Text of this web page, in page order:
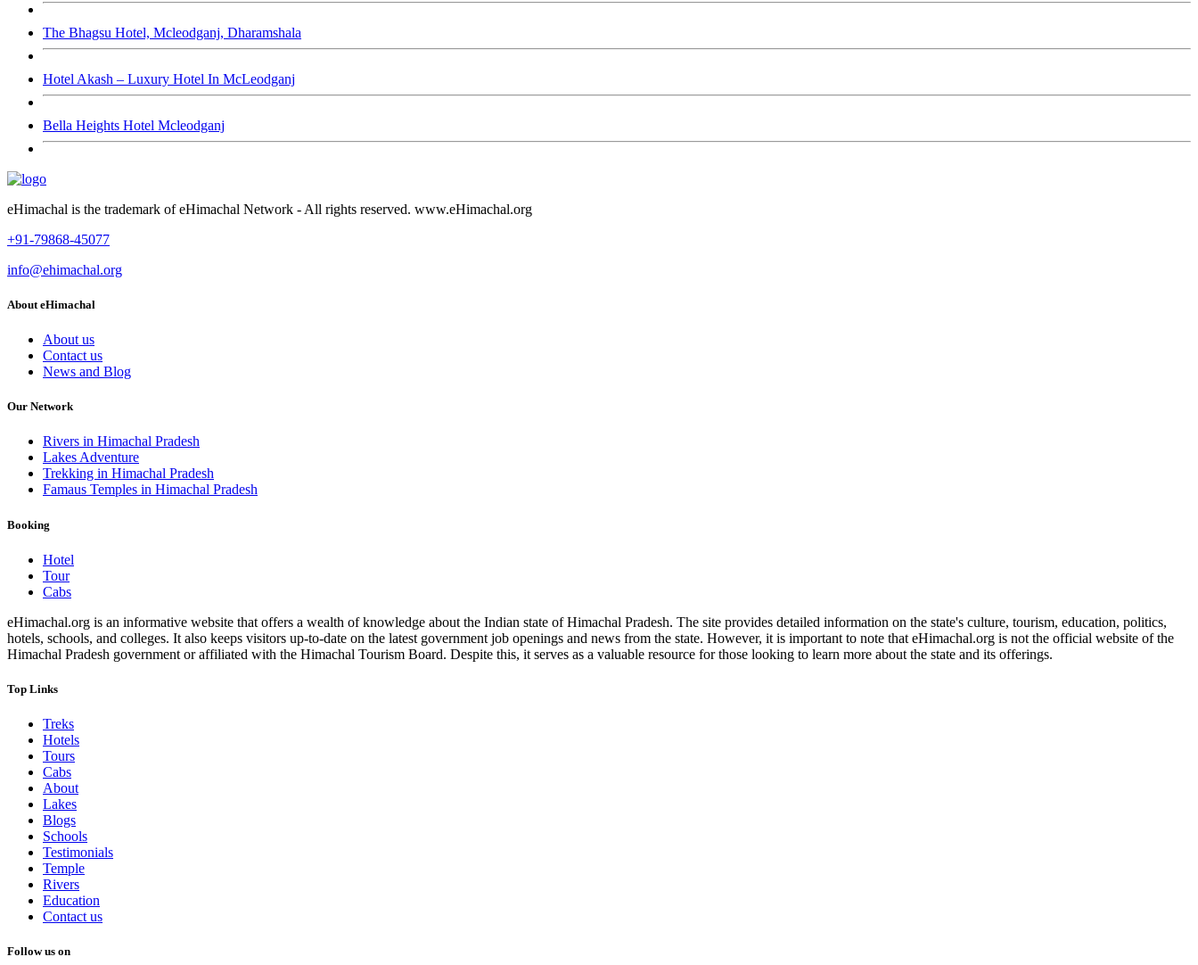
The Bhagsu Hotel, Mcleodganj, Dharamshala
Hotel Akash – Luxury Hotel In McLeodganj
Bella Heights Hotel Mcleodganj
eHimachal is the trademark of eHimachal Network - All rights reserved. www.eHimachal.org
+91-79868-45077
info@ehimachal.org
About eHimachal
About us
Contact us
News and Blog
Our Network
Rivers in Himachal Pradesh
Lakes Adventure
Trekking in Himachal Pradesh
Famaus Temples in Himachal Pradesh
Booking
Hotel
Tour
Cabs
eHimachal.org is an informative website that offers a wealth of knowledge about the Indian state of Himachal Pradesh. The site provides detailed information on the state's culture, tourism, education, politics,
hotels, schools, and colleges. It also keeps visitors up-to-date on the latest government job openings and news from the state. However, it is important to note that eHimachal.org is not the official website of the
Himachal Pradesh government or affiliated with the Himachal Tourism Board. Despite this, it serves as a valuable resource for those looking to learn more about the state and its offerings.
Top Links
Treks
Hotels
Tours
Cabs
About
Lakes
Blogs
Schools
Testimonials
Temple
Rivers
Education
Contact us
Follow us on